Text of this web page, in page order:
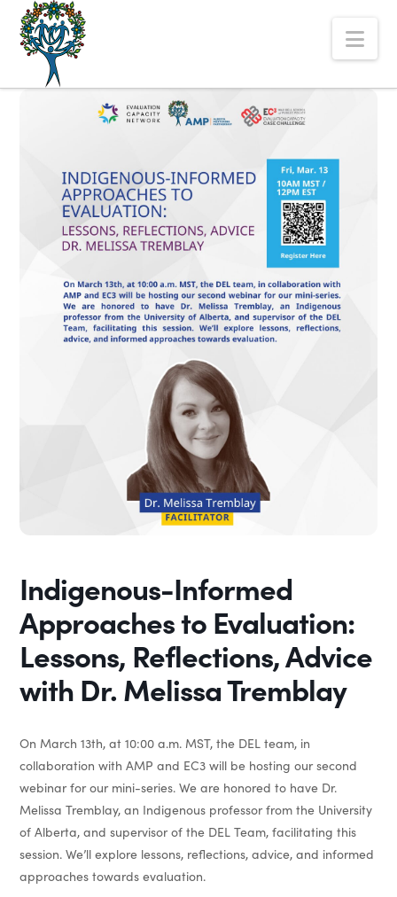
The
Alberta
Mentoring
Partnership
Indigenous-Informed
Approaches to Evaluation:
Lessons, Reflections, Advice
with Dr. Melissa Tremblay
On March 13th, at 10:00 a.m. MST, the DEL team, in
collaboration with AMP and EC3 will be hosting our second
webinar for our mini-series. We are honored to have Dr.
Melissa Tremblay, an Indigenous professor from the University
of Alberta, and supervisor of the DEL Team, facilitating this
session. We’ll explore lessons, reflections, advice, and informed
approaches towards evaluation.